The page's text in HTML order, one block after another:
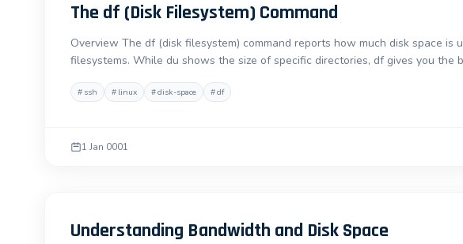
The df (Disk Filesystem) Command
Overview The df (disk filesystem) command reports how much disk space is
filesystems. While du shows the size of specific directories, df gives you the
# ssh # linux #disk-space #df
1 Jan 0001
Understanding Bandwidth and Disk Space